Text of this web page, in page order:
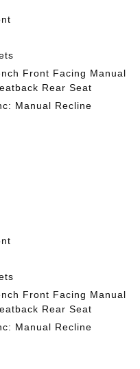
Front Facing Manual
Rear Seat
Manual Recline
Front Facing Manual
Rear Seat
Manual Recline